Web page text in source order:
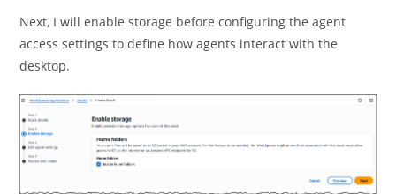
Next, I will enable storage before configuring the agent
access settings to define how agents interact with the
desktop.